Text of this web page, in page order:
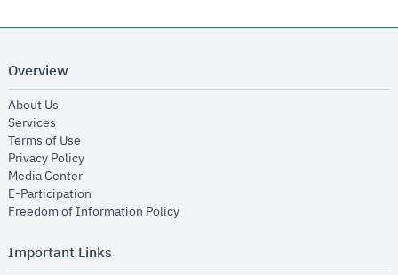
Overview
About Us
Services
Terms of Use
Privacy Policyopens in new window
Media Centeropens in new window
E-Participation
Freedom of Information Policyopens in new window
Important Links